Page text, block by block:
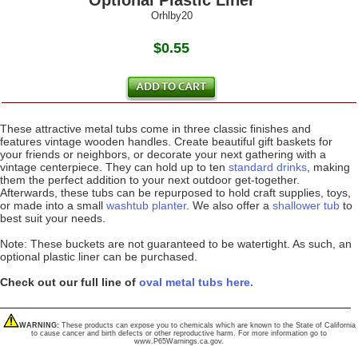
Orhlby20
$0.55
These attractive metal tubs come in three classic finishes and
features vintage wooden handles. Create beautiful gift baskets for
your friends or neighbors, or decorate your next gathering with a
vintage centerpiece. They can hold up to ten standard drinks, making
them the perfect addition to your next outdoor get-together.
Afterwards, these tubs can be repurposed to hold craft supplies, toys,
or made into a small washtub planter. We also offer a shallower tub to
best suit your needs.
Note: These buckets are not guaranteed to be watertight. As such, an
optional plastic liner can be purchased.
Check out our full line of oval metal tubs here.
WARNING:These products can expose you to chemicals which are known to the State of California
to cause cancer and birth defects or other reproductive harm. For more information go to
www.P65Warnings.ca.gov.